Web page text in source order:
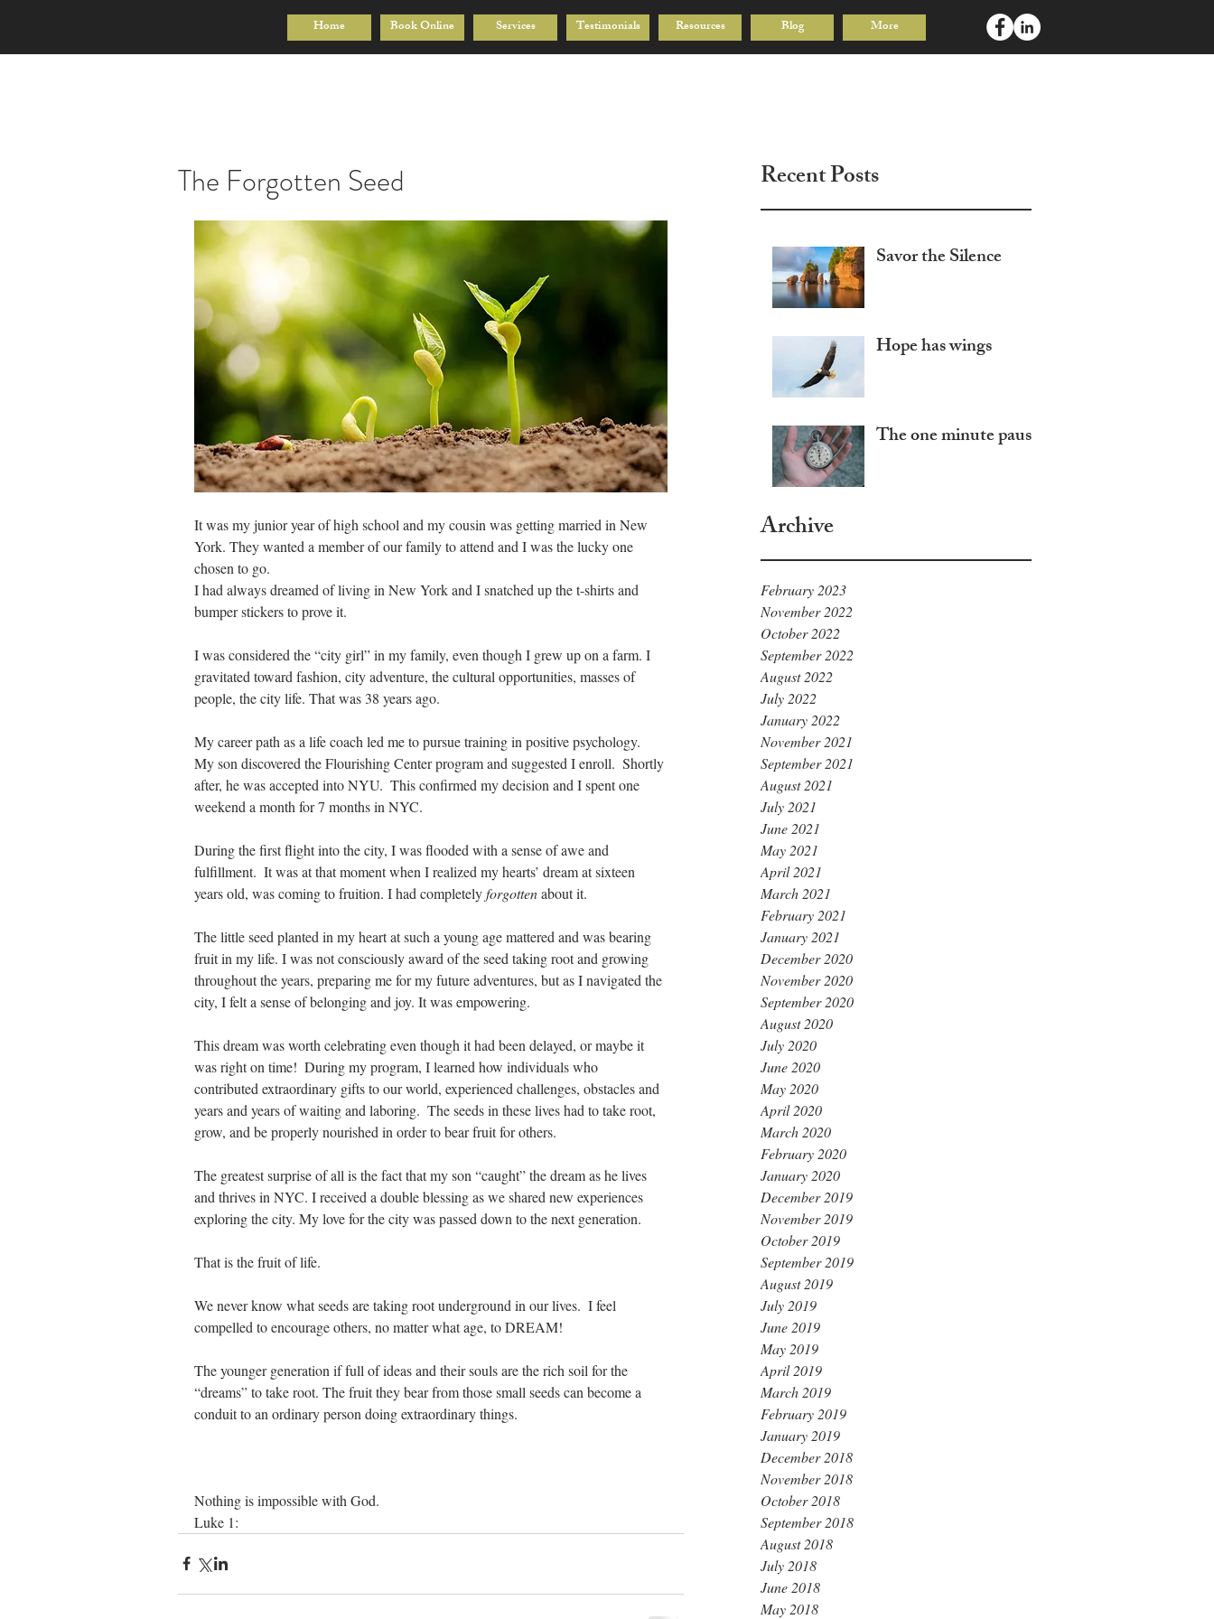
Log In
Home Book Online Services Testimonials Resources Blog More
Recent Posts
Savor the Silence
Hope has wings
The one minute pause
Archive
February 2023
November 2022
October 2022
September 2022
August 2022
July 2022
January 2022
November 2021
September 2021
August 2021
July 2021
June 2021
May 2021
April 2021
March 2021
February 2021
January 2021
December 2020
November 2020
September 2020
August 2020
July 2020
June 2020
May 2020
April 2020
March 2020
February 2020
January 2020
December 2019
November 2019
October 2019
September 2019
August 2019
July 2019
June 2019
May 2019
April 2019
March 2019
February 2019
January 2019
December 2018
November 2018
October 2018
September 2018
August 2018
July 2018
June 2018
May 2018
The Forgotten Seed
It was my junior year of high school and my cousin was getting married in New
York. They wanted a member of our family to attend and I was the lucky one
chosen to go.
I had always dreamed of living in New York and I snatched up the t-shirts and
bumper stickers to prove it.
I was considered the “city girl” in my family, even though I grew up on a farm. I
gravitated toward fashion, city adventure, the cultural opportunities, masses of
people, the city life. That was 38 years ago.
My career path as a life coach led me to pursue training in positive psychology.
My son discovered the Flourishing Center program and suggested I enroll.  Shortly
after, he was accepted into NYU.  This confirmed my decision and I spent one
weekend a month for 7 months in NYC.
During the first flight into the city, I was flooded with a sense of awe and
fulfillment.  It was at that moment when I realized my hearts’ dream at sixteen
years old, was coming to fruition. I had completely forgotten about it.
The little seed planted in my heart at such a young age mattered and was bearing
fruit in my life. I was not consciously award of the seed taking root and growing
throughout the years, preparing me for my future adventures, but as I navigated the
city, I felt a sense of belonging and joy. It was empowering.
This dream was worth celebrating even though it had been delayed, or maybe it
was right on time!  During my program, I learned how individuals who
contributed extraordinary gifts to our world, experienced challenges, obstacles and
years and years of waiting and laboring.  The seeds in these lives had to take root,
grow, and be properly nourished in order to bear fruit for others.
The greatest surprise of all is the fact that my son “caught” the dream as he lives
and thrives in NYC. I received a double blessing as we shared new experiences
exploring the city. My love for the city was passed down to the next generation.
That is the fruit of life.
We never know what seeds are taking root underground in our lives.  I feel
compelled to encourage others, no matter what age, to DREAM!
The younger generation if full of ideas and their souls are the rich soil for the
“dreams” to take root. The fruit they bear from those small seeds can become a
conduit to an ordinary person doing extraordinary things.
Nothing is impossible with God.
Luke 1: